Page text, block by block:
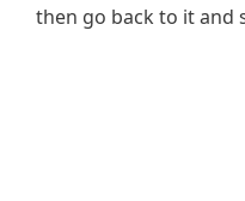
then go back to it and